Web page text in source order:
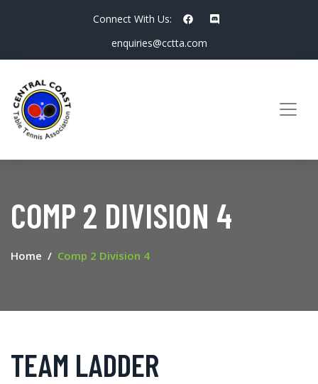
Connect With Us:
enquiries@cctta.com
COMP 2 DIVISION 4
Home Comp 2 Division 4
TEAM LADDER